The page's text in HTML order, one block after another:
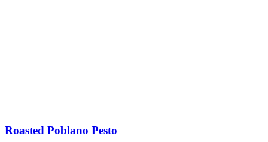
Roasted Poblano Pesto